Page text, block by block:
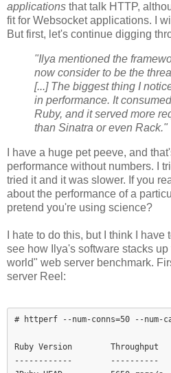
applications that talk HTTP,
fit for Websocket applications. I
But first, let's continue digging
"Ilya mentioned the
now consider to be the
[...] The biggest thing I
in performance. It
Ruby, and it served more
than Sinatra or even Rack."
I have a huge pet peeve, and
performance without numbers. I
tried it and it was slower. If you
about the performance of a
pretend you're using science?
I hate to do this, but I think I
see how Ilya's software stacks
world" web server benchmark.
server Reel:
# httperf --num-conns=50 --num-
Ruby Version        Throughput
------------        ----------